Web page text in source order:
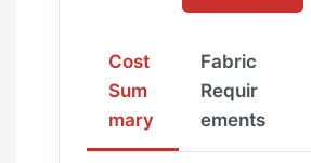
Cost
Sum
mary
Fabric
Requir
ements